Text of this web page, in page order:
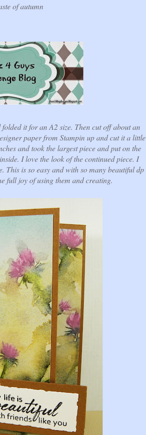
of autumn
it for an A2 size. Then cut off about an
paper from Stampin up and cut it a little
and took the largest piece and put on the
I love the look of the continued piece. I
This is so easy and with so many beautiful dp
full joy of using them and creating.